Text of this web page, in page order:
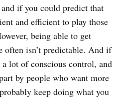
if you could predict that
and efficient to play those
being able to get
often isn’t predictable. And if
lot of conscious control, and
by people who want more
keep doing what you